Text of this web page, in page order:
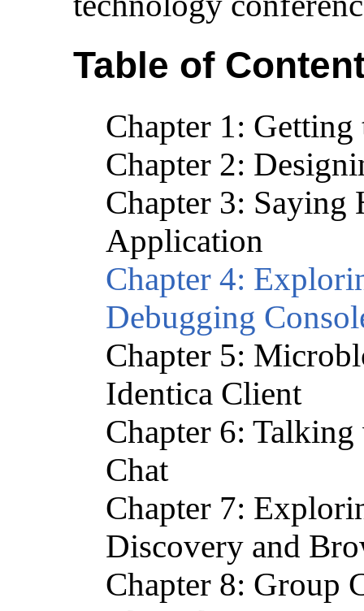
Table of
Chapter 1:
Chapter 2:
Chapter 3: Saying
Application
Chapter 4:
Debugging
Chapter 5:
Identica Client
Chapter 6:
Chat
Chapter 7:
Discovery and
Chapter 8: Group